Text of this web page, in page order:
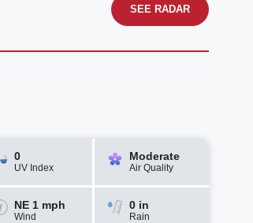
SEE RADAR
0
UV Index
Moderate
Air Quality
NE 1 mph
Wind
0 in
Rain